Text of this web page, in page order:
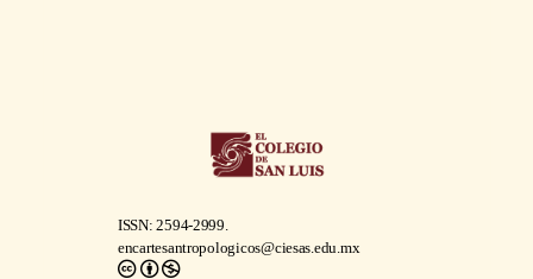
ISSN: 2594-2999.
encartesantropologicos@ciesas.edu.mx